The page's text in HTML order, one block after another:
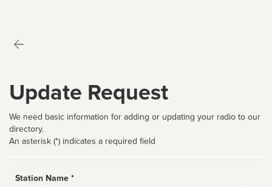
Update Request
We need basic information for adding or updating your radio to our
directory.
An asterisk (*) indicates a required field
Station Name *